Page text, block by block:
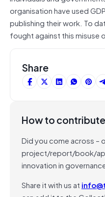
organisation have used
publishing their work. To
fought against this misuse
Share
How to
Did you come across –
project/report/book/
innovation in
Share it with us at